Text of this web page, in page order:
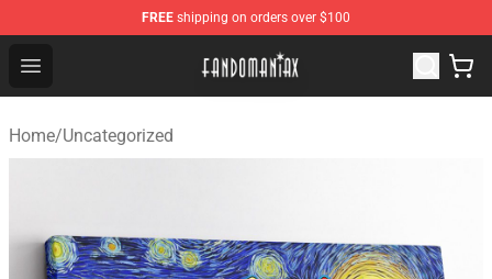
FREE shipping on orders over $100
Open menu
Fandomaniax Store - The Best Shop for anime fans!
Home/Uncategorized